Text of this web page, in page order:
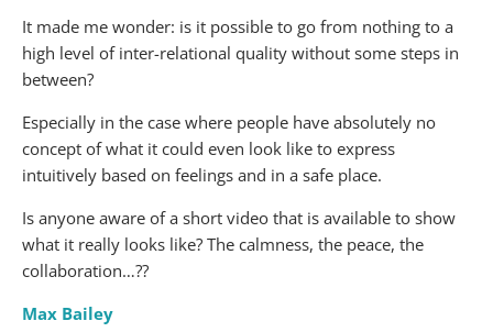
It made me wonder: is it possible to go from nothing to a
high level of inter-relational quality without some steps in
between?
Especially in the case where people have absolutely no
concept of what it could even look like to express
intuitively based on feelings and in a safe place.
Is anyone aware of a short video that is available to show
what it really looks like? The calmness, the peace, the
collaboration…??
Max Bailey